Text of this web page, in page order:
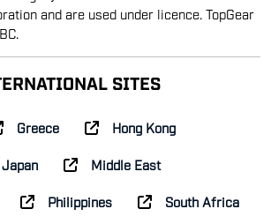
and are used under licence. TopGear
SITES
Greece Hong Kong
Japan Middle East
Philippines South Africa